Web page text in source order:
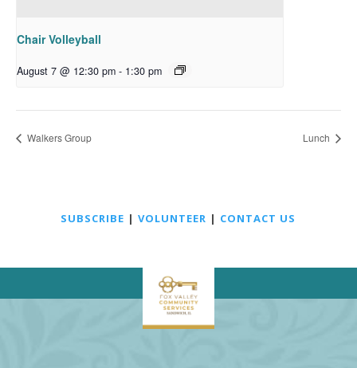
Chair Volleyball
August 7 @ 12:30 pm - 1:30 pm
Walkers Group Lunch
SUBSCRIBE |VOLUNTEER | CONTACT US